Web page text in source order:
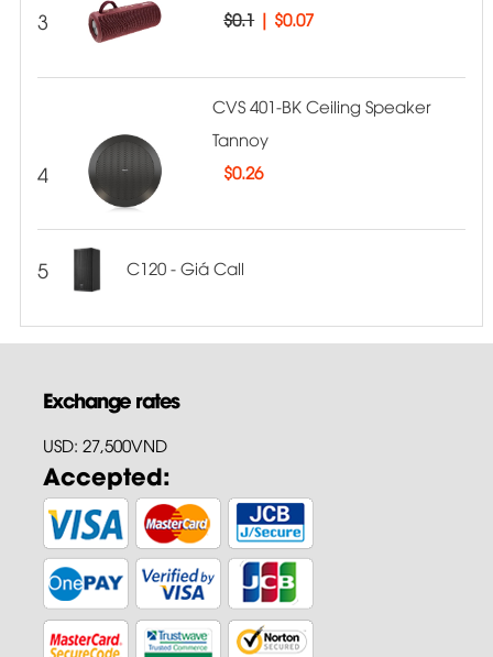
3
$0.1| $0.07
4
CVS 401-BK Ceiling Speaker
Tannoy
$0.26
5 C120 - Giá Call
Exchange rates
USD: 27,500VND
Accepted: